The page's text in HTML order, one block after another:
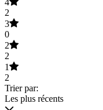
4
2
3
0
2
2
1
2
Trier par:
Les plus récents